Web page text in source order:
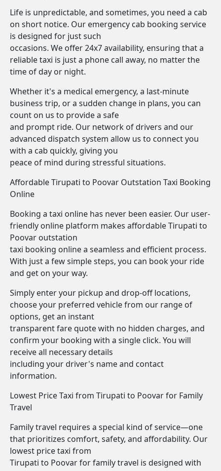
Life is unpredictable, and sometimes, you need a cab
on short notice. Our emergency cab booking service
is designed for just such
occasions. We offer 24x7 availability, ensuring that a
reliable taxi is just a phone call away, no matter the
time of day or night.
Whether it's a medical emergency, a last-minute
business trip, or a sudden change in plans, you can
count on us to provide a safe
and prompt ride. Our network of drivers and our
advanced dispatch system allow us to connect you
with a cab quickly, giving you
peace of mind during stressful situations.
Affordable Tirupati to Poovar Outstation Taxi Booking
Online
Booking a taxi online has never been easier. Our user-
friendly online platform makes affordable Tirupati to
Poovar outstation
taxi booking online a seamless and efficient process.
With just a few simple steps, you can book your ride
and get on your way.
Simply enter your pickup and drop-off locations,
choose your preferred vehicle from our range of
options, get an instant
transparent fare quote with no hidden charges, and
confirm your booking with a single click. You will
receive all necessary details
including your driver's name and contact
information.
Lowest Price Taxi from Tirupati to Poovar for Family
Travel
Family travel requires a special kind of service—one
that prioritizes comfort, safety, and affordability. Our
lowest price taxi from
Tirupati to Poovar for family travel is designed with